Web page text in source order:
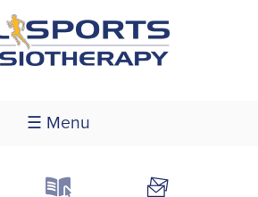
☰ Menu
k F